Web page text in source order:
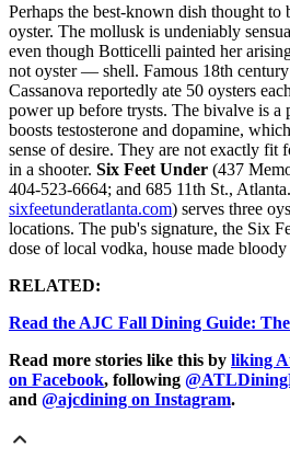
Perhaps the best-known dish thought to
oyster. The mollusk is undeniably
even though Botticelli painted her
not oyster — shell. Famous 18th
Cassanova reportedly ate 50 oysters
power up before trysts. The bivalve is a
boosts testosterone and dopamine,
sense of desire. They are not exactly fit
in a shooter. Six Feet Under (437
404-523-6664; and 685 11th St.,
sixfeetunderatlanta.com) serves three
locations. The pub's signature, the Six
dose of local vodka, house made
RELATED:
Read the AJC Fall Dining Guide:
Read more stories like this by liking
on Facebook, following
and @ajcdining on Instagram.